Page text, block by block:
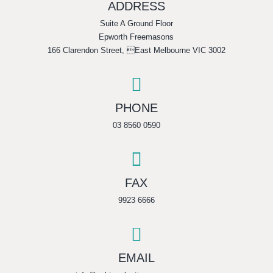
ADDRESS
Suite A Ground Floor
Epworth Freemasons
166 Clarendon Street, East Melbourne VIC 3002

PHONE
03 8560 0590

FAX
9923 6666

EMAIL